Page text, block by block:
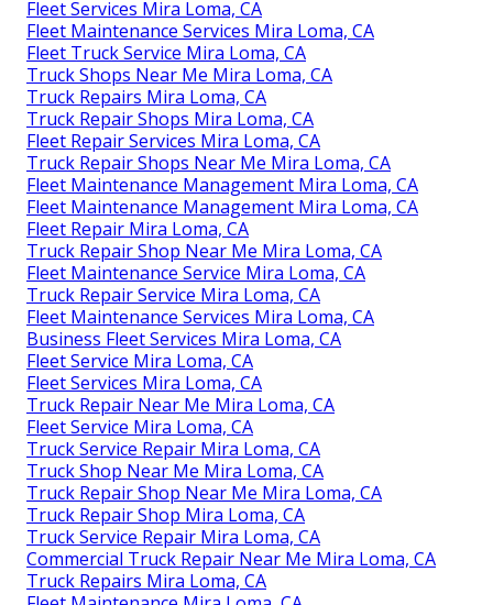
Fleet Services Mira Loma, CA
Fleet Maintenance Services Mira Loma, CA
Fleet Truck Service Mira Loma, CA
Truck Shops Near Me Mira Loma, CA
Truck Repairs Mira Loma, CA
Truck Repair Shops Mira Loma, CA
Fleet Repair Services Mira Loma, CA
Truck Repair Shops Near Me Mira Loma, CA
Fleet Maintenance Management Mira Loma, CA
Fleet Maintenance Management Mira Loma, CA
Fleet Repair Mira Loma, CA
Truck Repair Shop Near Me Mira Loma, CA
Fleet Maintenance Service Mira Loma, CA
Truck Repair Service Mira Loma, CA
Fleet Maintenance Services Mira Loma, CA
Business Fleet Services Mira Loma, CA
Fleet Service Mira Loma, CA
Fleet Services Mira Loma, CA
Truck Repair Near Me Mira Loma, CA
Fleet Service Mira Loma, CA
Truck Service Repair Mira Loma, CA
Truck Shop Near Me Mira Loma, CA
Truck Repair Shop Near Me Mira Loma, CA
Truck Repair Shop Mira Loma, CA
Truck Service Repair Mira Loma, CA
Commercial Truck Repair Near Me Mira Loma, CA
Truck Repairs Mira Loma, CA